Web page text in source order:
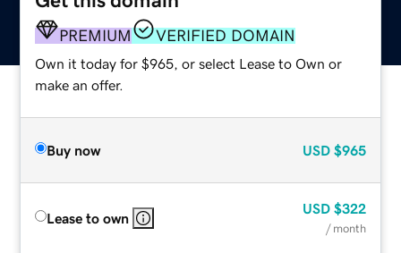
PREMIUM VERIFIED DOMAIN
Own it today for $965, or select Lease to Own or
make an offer.
Buy now USD $965
Lease to own
USD $322
/ month